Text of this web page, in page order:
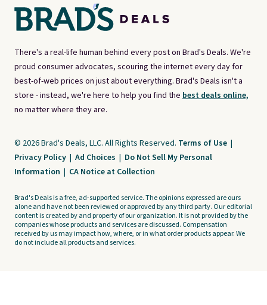
There's a real-life human behind every post on Brad's Deals. We're
proud consumer advocates, scouring the internet every day for
best-of-web prices on just about everything. Brad's Deals isn't a
store - instead, we're here to help you find the best deals online,
no matter where they are.
© 2026 Brad's Deals, LLC. All Rights Reserved. Terms of Use |
Privacy Policy | Ad Choices | Do Not Sell My Personal
Information | CA Notice at Collection
Brad's Deals is a free, ad-supported service. The opinions expressed are ours
alone and have not been reviewed or approved by any third party. Our editorial
content is created by and property of our organization. It is not provided by the
companies whose products and services are discussed. Compensation
received by us may impact how, where, or in what order products appear. We
do not include all products and services.